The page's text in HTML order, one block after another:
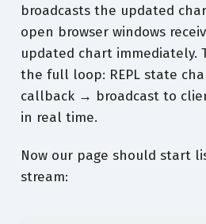
broadcasts the updated
open browser windows
updated chart immediately.
the full loop: REPL state
callback → broadcast to
in real time.
Now our page should start
stream: